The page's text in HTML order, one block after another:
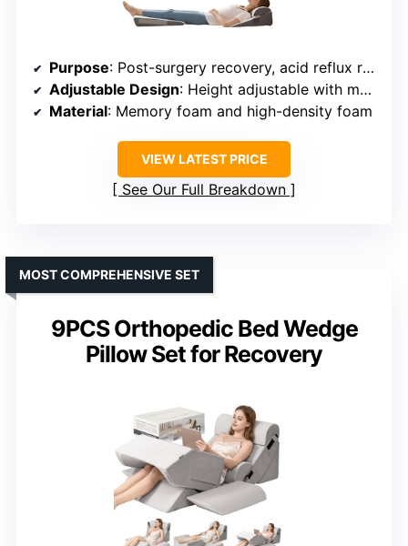
Purpose: Post-surgery recovery, acid reflux relief, sleep enhancement
Adjustable Design: Height adjustable with modular components
Material: Memory foam and high-density foam
VIEW LATEST PRICE
See Our Full Breakdown
9PCS Orthopedic Bed Wedge
Pillow Set for Recovery
MOST COMPREHENSIVE SET